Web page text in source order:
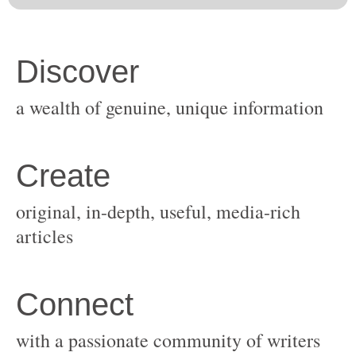
original, in-depth, useful, media-rich
with a passionate community of writers